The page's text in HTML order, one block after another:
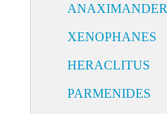
ANAXIMANDER
XENOPHANES
HERACLITUS
PARMENIDES